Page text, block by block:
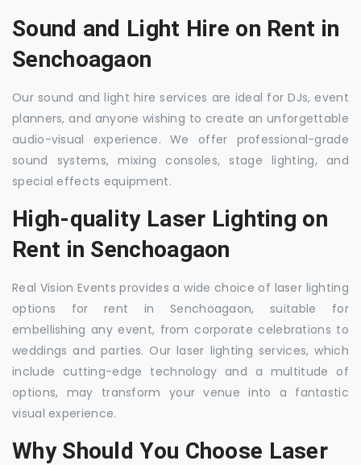
Sound and Light Hire on Rent in
Senchoagaon
Our sound and light hire services are ideal for DJs, event
planners, and anyone wishing to create an unforgettable
audio-visual experience. We offer professional-grade
sound systems, mixing consoles, stage lighting, and
special effects equipment.
High-quality Laser Lighting on
Rent in Senchoagaon
Real Vision Events provides a wide choice of laser lighting
options for rent in Senchoagaon, suitable for
embellishing any event, from corporate celebrations to
weddings and parties. Our laser lighting services, which
include cutting-edge technology and a multitude of
options, may transform your venue into a fantastic
visual experience.
Why Should You Choose Laser